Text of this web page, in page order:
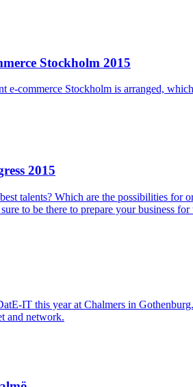
Stockholm 2015
e-commerce Stockholm is arranged,
2015
talents? Which are the possibilities for
to be there to prepare your business
IT this year at Chalmers in
and network.